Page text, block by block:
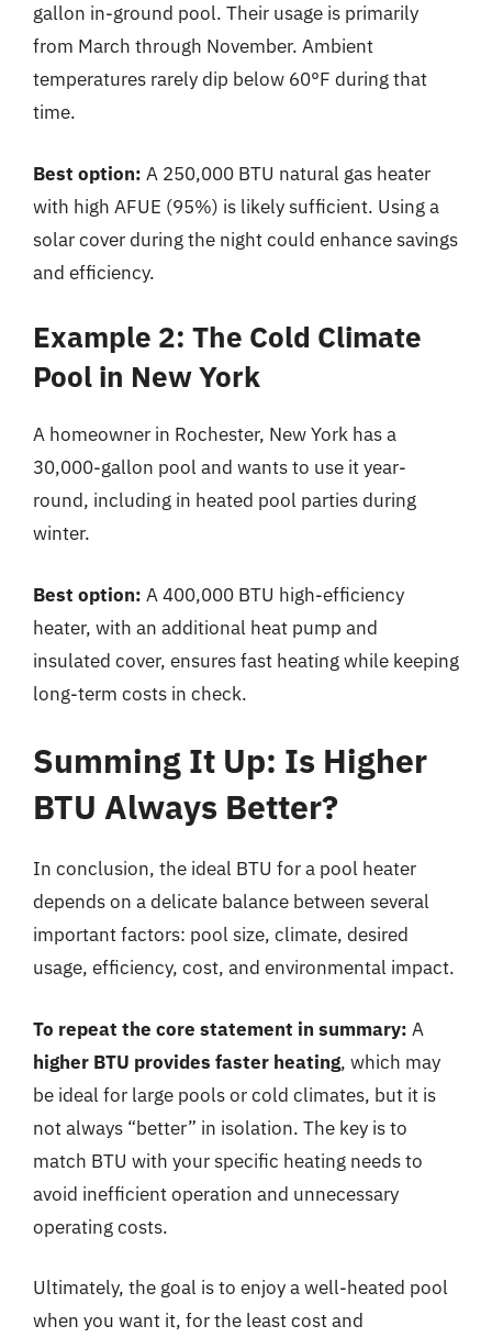
gallon in-ground pool. Their usage is primarily
from March through November. Ambient
temperatures rarely dip below 60°F during that
time.
Best option: A 250,000 BTU natural gas heater
with high AFUE (95%) is likely sufficient. Using a
solar cover during the night could enhance savings
and efficiency.
Example 2: The Cold Climate
Pool in New York
A homeowner in Rochester, New York has a
30,000-gallon pool and wants to use it year-
round, including in heated pool parties during
winter.
Best option: A 400,000 BTU high-efficiency
heater, with an additional heat pump and
insulated cover, ensures fast heating while keeping
long-term costs in check.
Summing It Up: Is Higher
BTU Always Better?
In conclusion, the ideal BTU for a pool heater
depends on a delicate balance between several
important factors: pool size, climate, desired
usage, efficiency, cost, and environmental impact.
To repeat the core statement in summary: A
higher BTU provides faster heating, which may
be ideal for large pools or cold climates, but it is
not always “better” in isolation. The key is to
match BTU with your specific heating needs to
avoid inefficient operation and unnecessary
operating costs.
Ultimately, the goal is to enjoy a well-heated pool
when you want it, for the least cost and